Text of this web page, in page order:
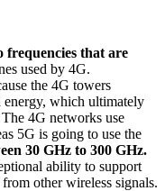
frequencies that are
used by 4G.
the 4G towers
energy, which ultimately
4G networks use
5G is going to use the
30 GHz to 300 GHz.
ability to support
other wireless signals.